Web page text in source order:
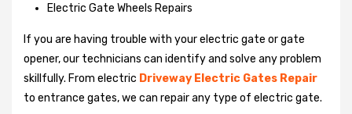
Electric Gate Wheels Repairs
If you are having trouble with your electric gate or gate
opener, our technicians can identify and solve any problem
skillfully. From electric Driveway Electric Gates Repair
to entrance gates, we can repair any type of electric gate.